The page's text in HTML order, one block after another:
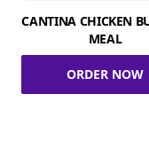
CANTINA CHICKEN
MEAL
ORDER NOW